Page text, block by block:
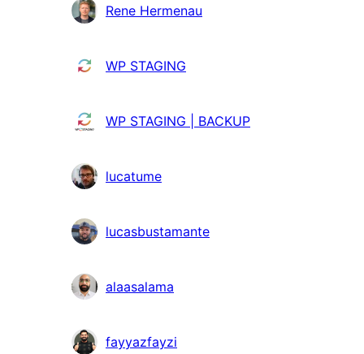
Contributors
Rene Hermenau
WP STAGING
WP STAGING | BACKUP
lucatume
lucasbustamante
alaasalama
fayyazfayzi